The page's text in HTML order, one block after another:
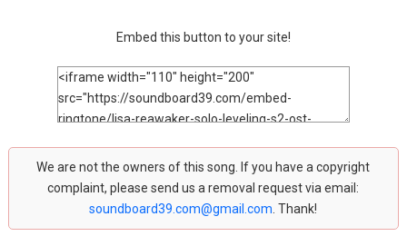
Embed this button to your site!
We are not the owners of this song. If you have a copyright
complaint, please send us a removal request via email:
soundboard39.com@gmail.com . Thank!